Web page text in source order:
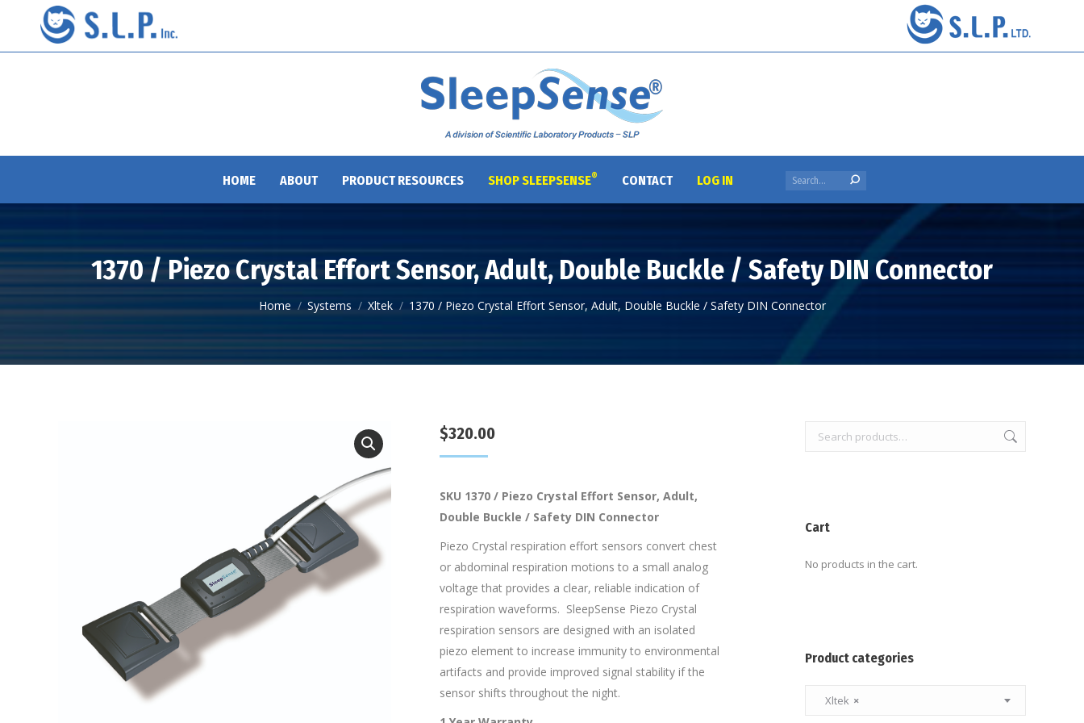
HOME ABOUT PRODUCT RESOURCES SHOP SLEEPSENSE® CONTACT LOG IN Search:
1370 / Piezo Crystal Effort Sensor, Adult, Double Buckle / Safety DIN Connector
You are here:
Home Systems Xltek 1370 / Piezo Crystal Effort Sensor, Adult, Double Buckle / Safety DIN Connector
$320.00
SKU 1370 / Piezo Crystal Effort Sensor, Adult,
Double Buckle / Safety DIN Connector
Piezo Crystal respiration effort sensors convert chest
or abdominal respiration motions to a small analog
voltage that provides a clear, reliable indication of
respiration waveforms. SleepSense Piezo Crystal
respiration sensors are designed with an isolated
piezo element to increase immunity to environmental
artifacts and provide improved signal stability if the
sensor shifts throughout the night.
Cart
No products in the cart.
Product categories
×
Xltek